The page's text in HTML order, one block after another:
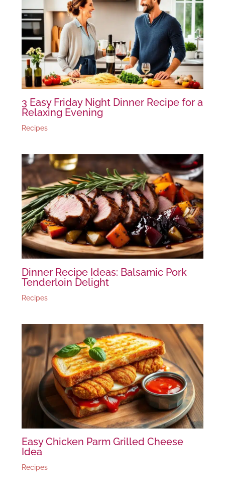
3 Easy Friday Night Dinner Recipe for a
Relaxing Evening
Recipes
Dinner Recipe Ideas: Balsamic Pork
Tenderloin Delight
Recipes
Easy Chicken Parm Grilled Cheese
Idea
Recipes